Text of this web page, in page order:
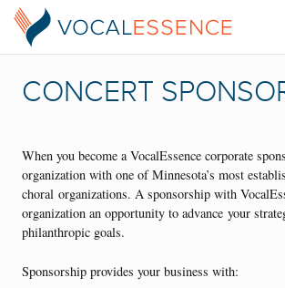
CONCERT
When you become a VocalEssence corporate
organization with one of Minnesota’s most
choral organizations. A sponsorship with
organization an opportunity to advance your
philanthropic goals.
Sponsorship provides your business with: